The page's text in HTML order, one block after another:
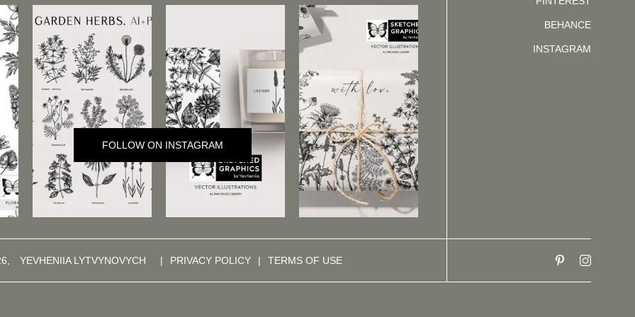
FOLLOW ON INSTAGRAM
BEHANCE
INSTAGRAM
YEVHENIIA LYTVYNOVYCH | PRIVACY POLICY | TERMS OF USE